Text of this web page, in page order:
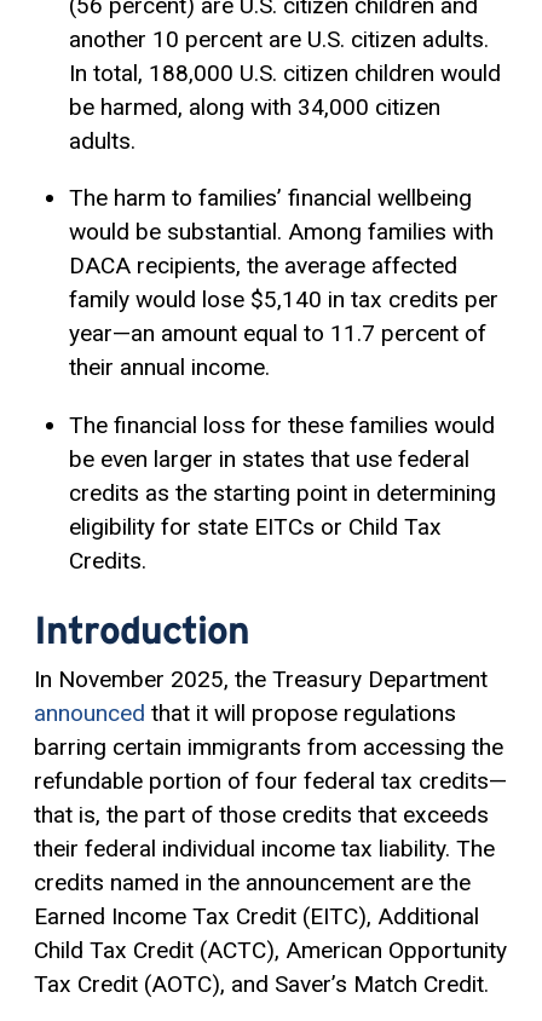
(56 percent) are U.S. citizen children and
another 10 percent are U.S. citizen adults.
In total, 188,000 U.S. citizen children would
be harmed, along with 34,000 citizen
adults.
The harm to families’ financial wellbeing
would be substantial. Among families with
DACA recipients, the average affected
family would lose $5,140 in tax credits per
year—an amount equal to 11.7 percent of
their annual income.
The financial loss for these families would
be even larger in states that use federal
credits as the starting point in determining
eligibility for state EITCs or Child Tax
Credits.
Introduction
In November 2025, the Treasury Department
announced that it will propose regulations
barring certain immigrants from accessing the
refundable portion of four federal tax credits—
that is, the part of those credits that exceeds
their federal individual income tax liability. The
credits named in the announcement are the
Earned Income Tax Credit (EITC), Additional
Child Tax Credit (ACTC), American Opportunity
Tax Credit (AOTC), and Saver’s Match Credit.